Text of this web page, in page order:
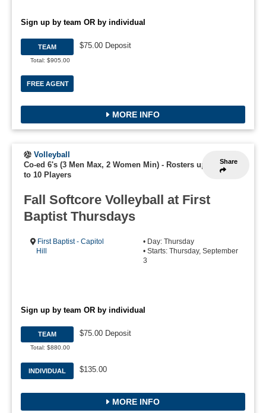
Sign up by team OR by individual
TEAM
Total: $905.00
$75.00 Deposit
FREE AGENT
MORE INFO
Share
Volleyball
Co-ed 6's (3 Men Max, 2 Women Min) - Rosters up
to 10 Players
Fall Softcore Volleyball at First
Baptist Thursdays
First Baptist - Capitol
Hill
• Day: Thursday
• Starts: Thursday, September
3
Sign up by team OR by individual
TEAM
Total: $880.00
$75.00 Deposit
INDIVIDUAL $135.00
MORE INFO